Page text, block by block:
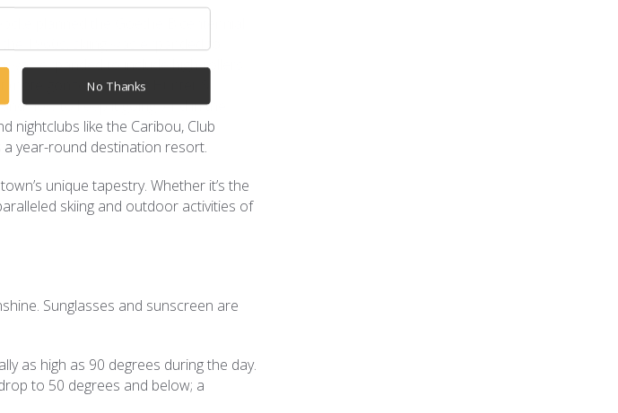
planned the Goethe Bicentennial
1960s, skiing was expanded to
expanded to include high-rollers
gonzo journalist Hunter S.
how to keep it going. And in the
nightclubs like the Caribou, Club
a year-round destination resort.
unique tapestry. Whether it’s the
skiing and outdoor activities of
Sunglasses and sunscreen are
as high as 90 degrees during the day.
to 50 degrees and below; a
No Thanks